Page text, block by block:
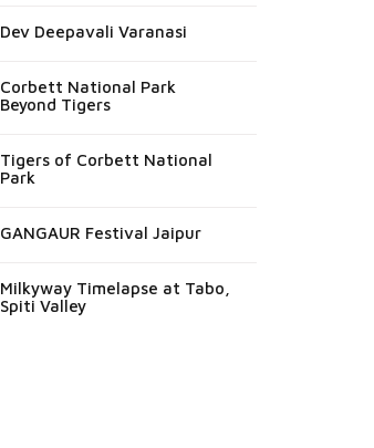
Dev Deepavali Varanasi
Corbett National Park
Beyond Tigers
Tigers of Corbett National
Park
GANGAUR Festival Jaipur
Milkyway Timelapse at Tabo,
Spiti Valley